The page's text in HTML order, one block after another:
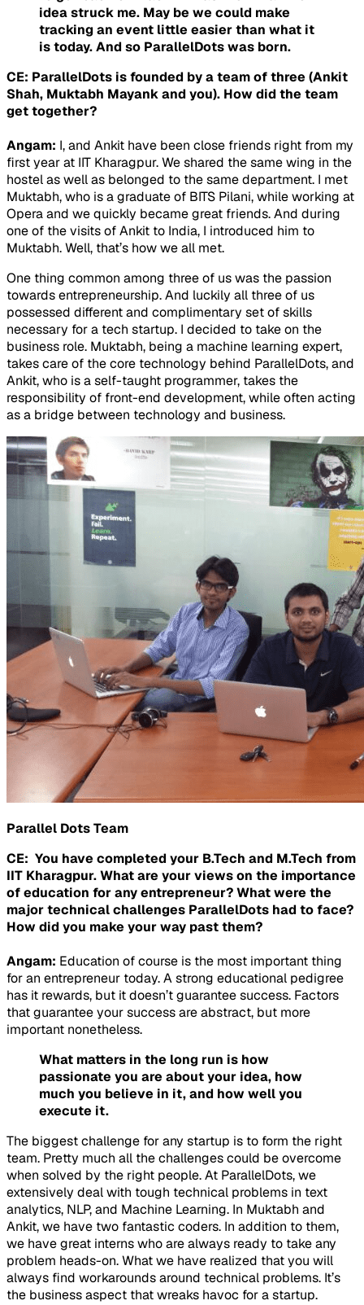
idea struck me. May be we could make
tracking an event little easier than what it
is today. And so ParallelDots was born.
CE: ParallelDots is founded by a team of three (Ankit
Shah, Muktabh Mayank and you). How did the team
get together?
Angam: I, and Ankit have been close friends right from my
first year at IIT Kharagpur. We shared the same wing in the
hostel as well as belonged to the same department. I met
Muktabh, who is a graduate of BITS Pilani, while working at
Opera and we quickly became great friends. And during
one of the visits of Ankit to India, I introduced him to
Muktabh. Well, that’s how we all met.
One thing common among three of us was the passion
towards entrepreneurship. And luckily all three of us
possessed different and complimentary set of skills
necessary for a tech startup. I decided to take on the
business role. Muktabh, being a machine learning expert,
takes care of the core technology behind ParallelDots, and
Ankit, who is a self-taught programmer, takes the
responsibility of front-end development, while often acting
as a bridge between technology and business.
Parallel Dots Team
CE: You have completed your B.Tech and M.Tech from
IIT Kharagpur. What are your views on the importance
of education for any entrepreneur? What were the
major technical challenges ParallelDots had to face?
How did you make your way past them?
Angam: Education of course is the most important thing
for an entrepreneur today. A strong educational pedigree
has it rewards, but it doesn’t guarantee success. Factors
that guarantee your success are abstract, but more
important nonetheless.
What matters in the long run is how
passionate you are about your idea, how
much you believe in it, and how well you
execute it.
The biggest challenge for any startup is to form the right
team. Pretty much all the challenges could be overcome
when solved by the right people. At ParallelDots, we
extensively deal with tough technical problems in text
analytics, NLP, and Machine Learning. In Muktabh and
Ankit, we have two fantastic coders. In addition to them,
we have great interns who are always ready to take any
problem heads-on. What we have realized that you will
always find workarounds around technical problems. It’s
the business aspect that wreaks havoc for a startup.